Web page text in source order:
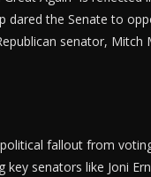
dared the Senate to
senator, Mitch
fallout from
senators like Joni